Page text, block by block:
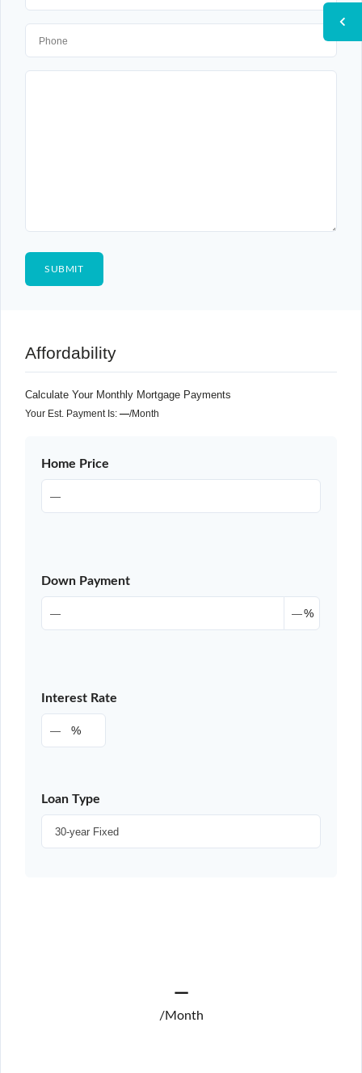
Affordability
Calculate Your Monthly Mortgage Payments
Your Est. Payment Is: —/month
Home Price
Down Payment
%
Interest Rate
%
Loan Type
—
/Month